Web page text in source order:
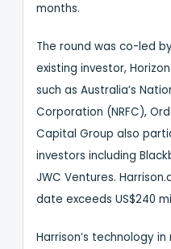
months.
The round was co-led
existing investor,
such as Australia’s
Corporation (NRFC),
Capital Group also
investors including
JWC Ventures.
date exceeds US$240
Harrison’s technology